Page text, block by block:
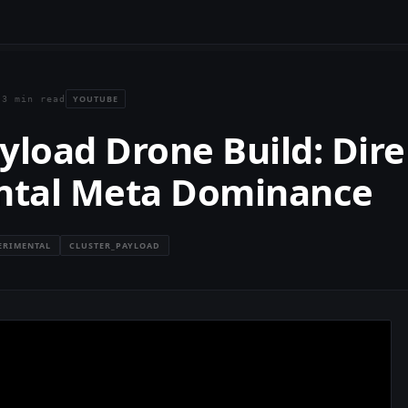
3 min read YOUTUBE
Drone Build: Dire
Meta Dominance
CLUSTER_PAYLOAD